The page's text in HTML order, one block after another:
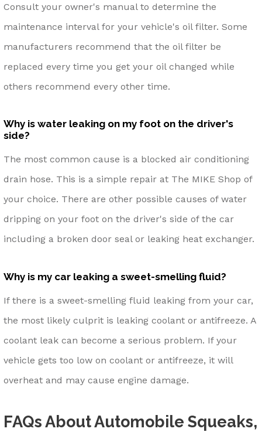
Consult your owner's manual to determine the
maintenance interval for your vehicle's oil filter. Some
manufacturers recommend that the oil filter be
replaced every time you get your oil changed while
others recommend every other time.
Why is water leaking on my foot on the driver's
side?
The most common cause is a blocked air conditioning
drain hose. This is a simple repair at The MIKE Shop of
your choice. There are other possible causes of water
dripping on your foot on the driver's side of the car
including a broken door seal or leaking heat exchanger.
Why is my car leaking a sweet-smelling fluid?
If there is a sweet-smelling fluid leaking from your car,
the most likely culprit is leaking coolant or antifreeze. A
coolant leak can become a serious problem. If your
vehicle gets too low on coolant or antifreeze, it will
overheat and may cause engine damage.
FAQs About Automobile Squeaks,